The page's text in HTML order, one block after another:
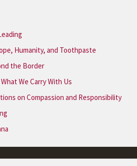
Humanity, and Toothpaste
the Border
We Carry With Us
on Compassion and Responsibility